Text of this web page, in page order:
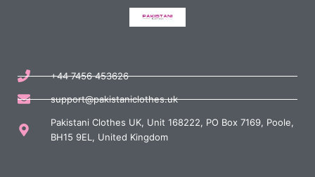
+44 7456 453626
support@pakistaniclothes.uk
Pakistani Clothes UK, Unit 168222, PO Box 7169, Poole,
BH15 9EL, United Kingdom